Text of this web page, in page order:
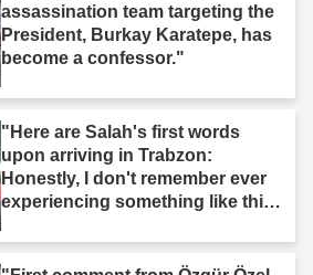
assassination team targeting the
President, Burkay Karatepe, has
become a confessor."
"Here are Salah's first words
upon arriving in Trabzon:
Honestly, I don't remember ever
experiencing something like this